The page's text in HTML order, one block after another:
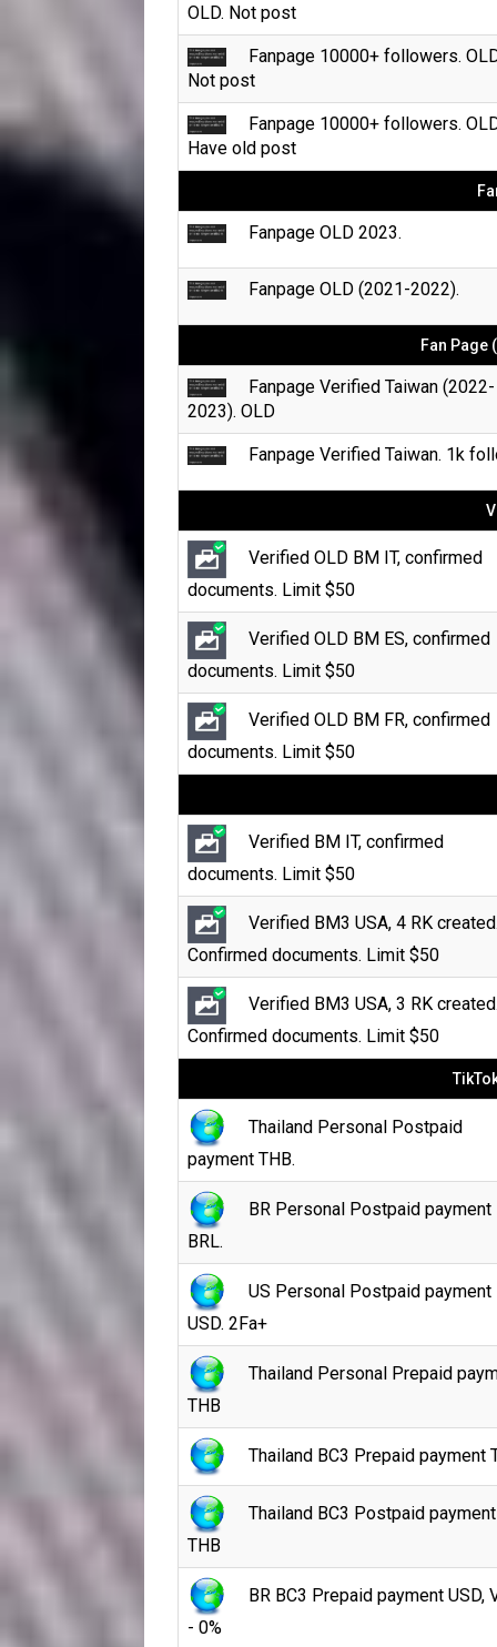
OLD. Not post
Fanpage 10000+ followers.
Not post
Fanpage 10000+ followers.
Have old post
Fanpage OLD 2023.
Fanpage OLD (2021-2022).
Fan Page
Fanpage Verified Taiwan (2022-
2023). OLD
Fanpage Verified Taiwan. 1k
Verified OLD BM IT, confirmed
documents. Limit $50
Verified OLD BM ES, confirmed
documents. Limit $50
Verified OLD BM FR, confirmed
documents. Limit $50
Verified BM IT, confirmed
documents. Limit $50
Verified BM3 USA, 4 RK
Confirmed documents. Limit $50
Verified BM3 USA, 3 RK
Confirmed documents. Limit $50
Thailand Personal Postpaid
payment THB.
BR Personal Postpaid payment
BRL.
US Personal Postpaid payment
USD. 2Fa+
Thailand Personal Prepaid
THB
Thailand BC3 Prepaid payment
Thailand BC3 Postpaid payment
THB
BR BC3 Prepaid payment USD,
- 0%